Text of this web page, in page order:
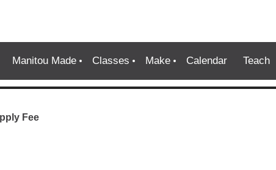
Manitou Made Classes Make Calendar Teach
Fee